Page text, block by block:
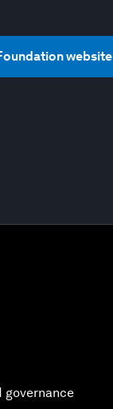
website
governance